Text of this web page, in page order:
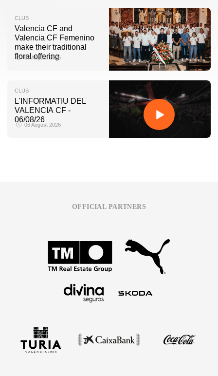
CLUB
Valencia CF and
Valencia CF Femenino
make their traditional
floral offering
07 August 2026
CLUB
L'INFORMATIU DEL
VALENCIA CF -
06/08/26
06 August 2026
OFFICIAL PARTNERS